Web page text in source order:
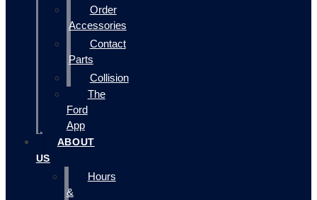
Order
Accessories
Contact
Parts
Collision
The
Ford
App
ABOUT
US
Hours
&